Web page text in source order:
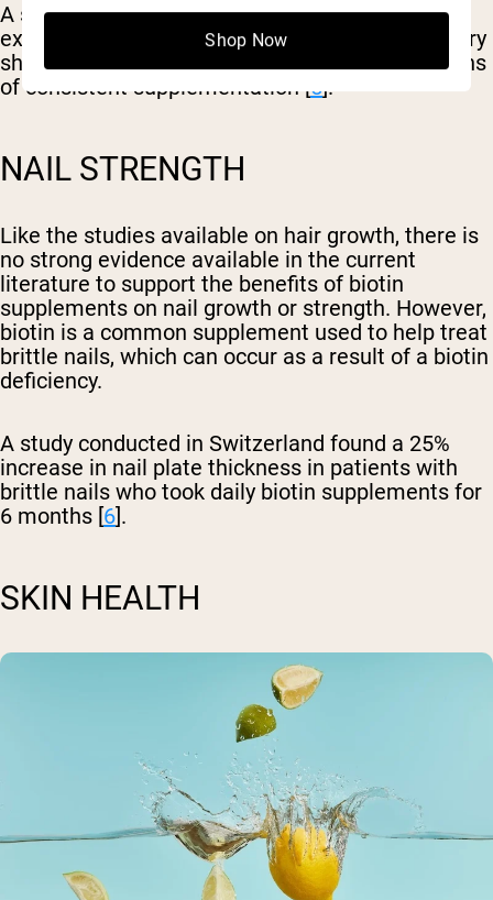
A small study on patients with low biotin levels
experiencing hair loss after gastric sleeve surgery
showed improvements in hair loss after 3 months
of consistent supplementation [5].
NAIL STRENGTH
Like the studies available on hair growth, there is
no strong evidence available in the current
literature to support the benefits of biotin
supplements on nail growth or strength. However,
biotin is a common supplement used to help treat
brittle nails, which can occur as a result of a biotin
deficiency.
A study conducted in Switzerland found a 25%
increase in nail plate thickness in patients with
brittle nails who took daily biotin supplements for
6 months [6].
SKIN HEALTH
Shop Now